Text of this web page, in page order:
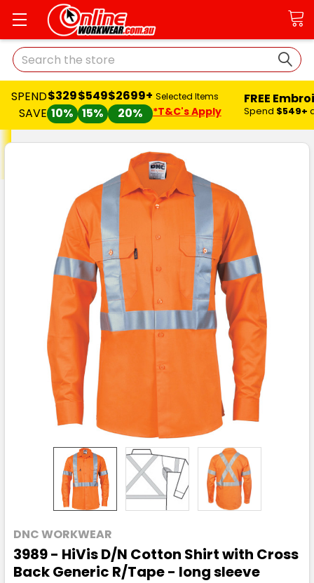
Search
SPEND
SAVE
$329
10%
$549
15%
$2699+
20%
Selected Items
*T&C's Apply
FREE
Spend $549+
DNC WORKWEAR
3989 - HiVis D/N Cotton Shirt with Cross
Back Generic R/Tape - long sleeve